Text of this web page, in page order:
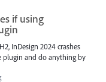
if using
InDesign 2024 crashes
plugin and do anything by